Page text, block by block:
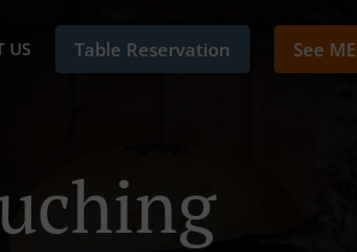
US Table Reservation See